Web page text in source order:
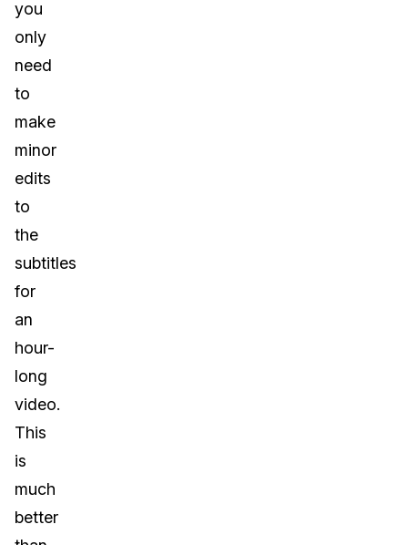
you
only
need
to
make
minor
edits
to
the
subtitles
for
an
hour-
long
video.
This
is
much
better